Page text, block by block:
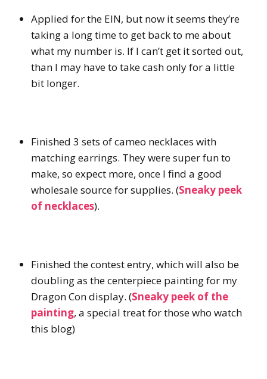
Applied for the EIN, but now it seems they’re
taking a long time to get back to me about
what my number is. If I can’t get it sorted out,
than I may have to take cash only for a little
bit longer.
Finished 3 sets of cameo necklaces with
matching earrings. They were super fun to
make, so expect more, once I find a good
wholesale source for supplies. (Sneaky peek
of necklaces).
Finished the contest entry, which will also be
doubling as the centerpiece painting for my
Dragon Con display. (Sneaky peek of the
painting, a special treat for those who watch
this blog)